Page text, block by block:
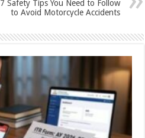
7 Safety Tips You Need to Follow
to Avoid Motorcycle Accidents